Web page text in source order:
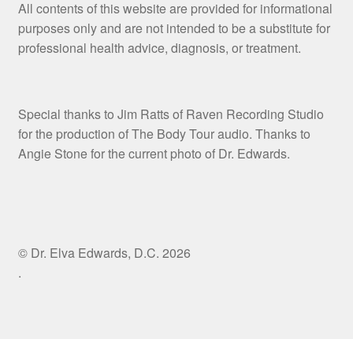
All contents of this website are provided for informational
purposes only and are not intended to be a substitute for
professional health advice, diagnosis, or treatment.
Special thanks to Jim Ratts of Raven Recording Studio
for the production of The Body Tour audio. Thanks to
Angie Stone for the current photo of Dr. Edwards.
© Dr. Elva Edwards, D.C. 2026
.